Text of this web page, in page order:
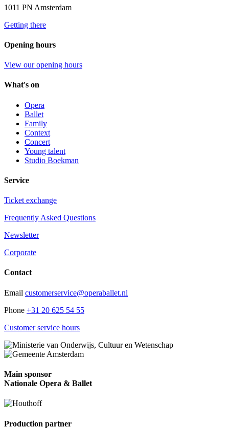
1011 PN Amsterdam
Getting there
Opening hours
View our opening hours
What's on
Opera
Ballet
Family
Context
Concert
Young talent
Studio Boekman
Service
Ticket exchange
Frequently Asked Questions
Newsletter
Corporate
Contact
Email customerservice@operaballet.nl
Phone +31 20 625 54 55
Customer service hours
Main sponsor
Nationale Opera & Ballet
Production partner